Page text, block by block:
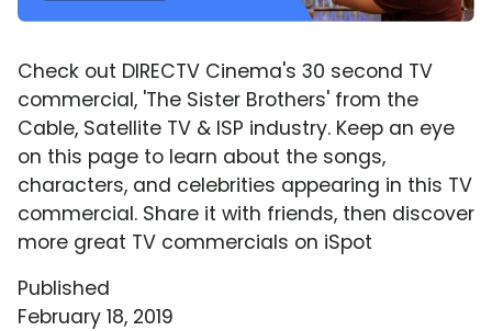
Check out DIRECTV Cinema's 30 second TV
commercial, 'The Sister Brothers' from the
Cable, Satellite TV & ISP industry. Keep an eye
on this page to learn about the songs,
characters, and celebrities appearing in this TV
commercial. Share it with friends, then discover
more great TV commercials on iSpot
Published
February 18, 2019